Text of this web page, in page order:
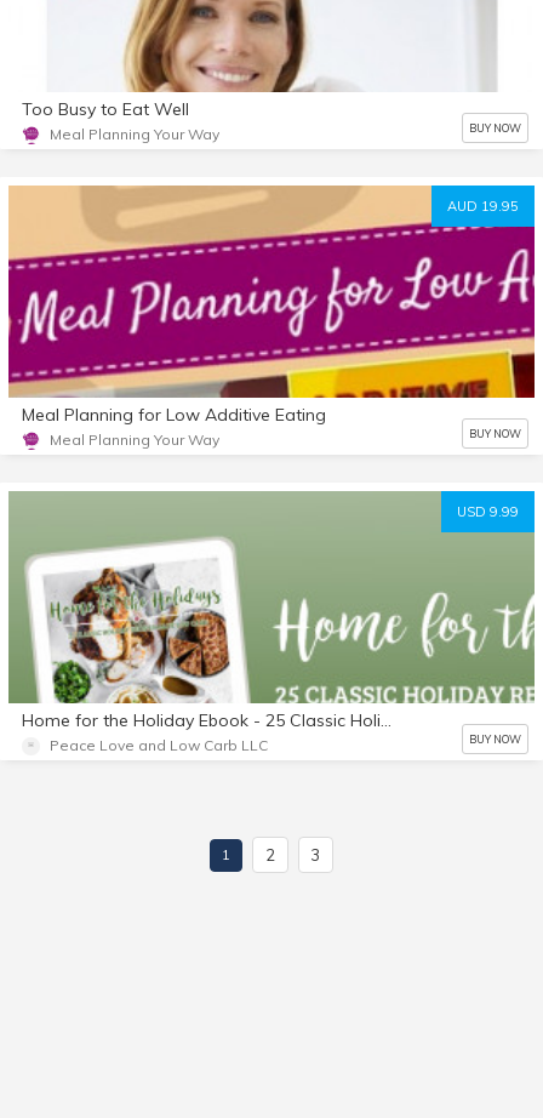
Too Busy to Eat Well
Meal Planning Your Way BUY NOW
AUD 19.95
Meal Planning for Low Additive Eating
Meal Planning Your Way BUY NOW
USD 9.99
Home for the Holiday Ebook - 25 Classic Holiday Recipes Made Low Carb
Peace Love and Low Carb LLC BUY NOW
1 2 3